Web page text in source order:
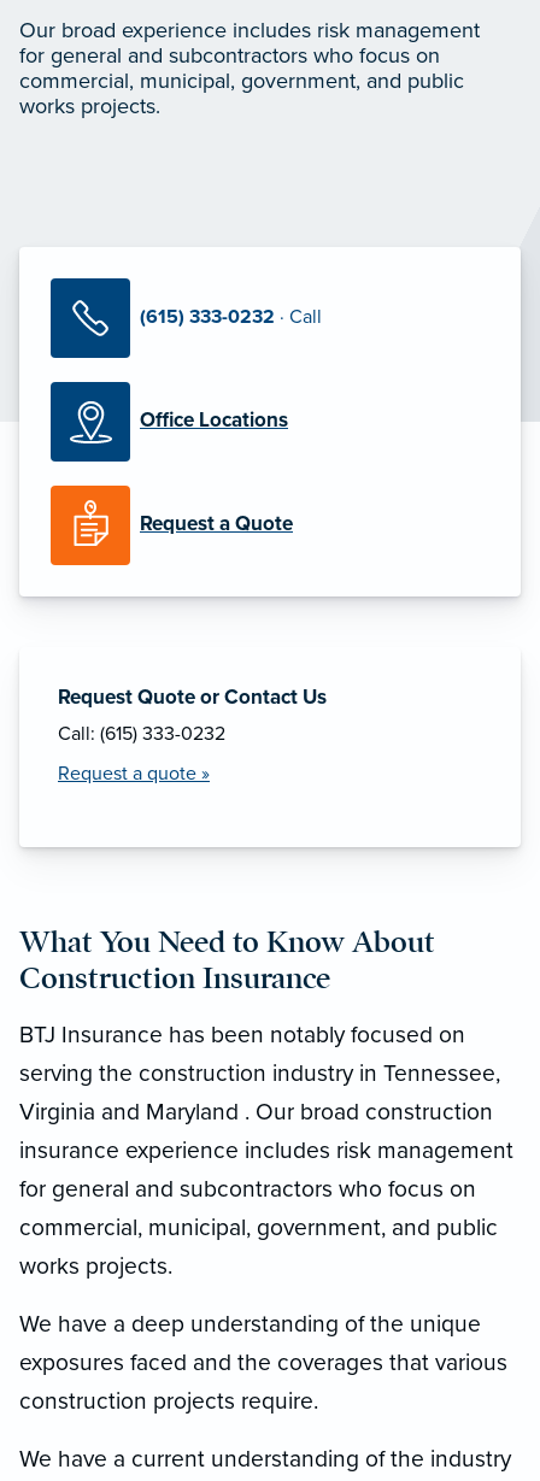
Our broad experience includes risk management
for general and subcontractors who focus on
commercial, municipal, government, and public
works projects.
(615) 333-0232 · Call
Office Locations
Request a Quote
Request Quote or Contact Us
Call: (615) 333-0232
Request a quote »
What You Need to Know About
Construction Insurance
BTJ Insurance has been notably focused on
serving the construction industry in Tennessee,
Virginia and Maryland . Our broad construction
insurance experience includes risk management
for general and subcontractors who focus on
commercial, municipal, government, and public
works projects.
We have a deep understanding of the unique
exposures faced and the coverages that various
construction projects require.
We have a current understanding of the industry